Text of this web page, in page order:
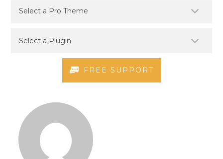
FREE SUPPORT